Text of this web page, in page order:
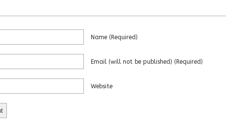
Name (required)
Email (will not be published) (required)
Website